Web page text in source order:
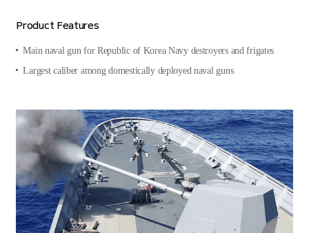
Product Features
Main naval gun for Republic of Korea Navy destroyers and frigates
Largest caliber among domestically deployed naval guns